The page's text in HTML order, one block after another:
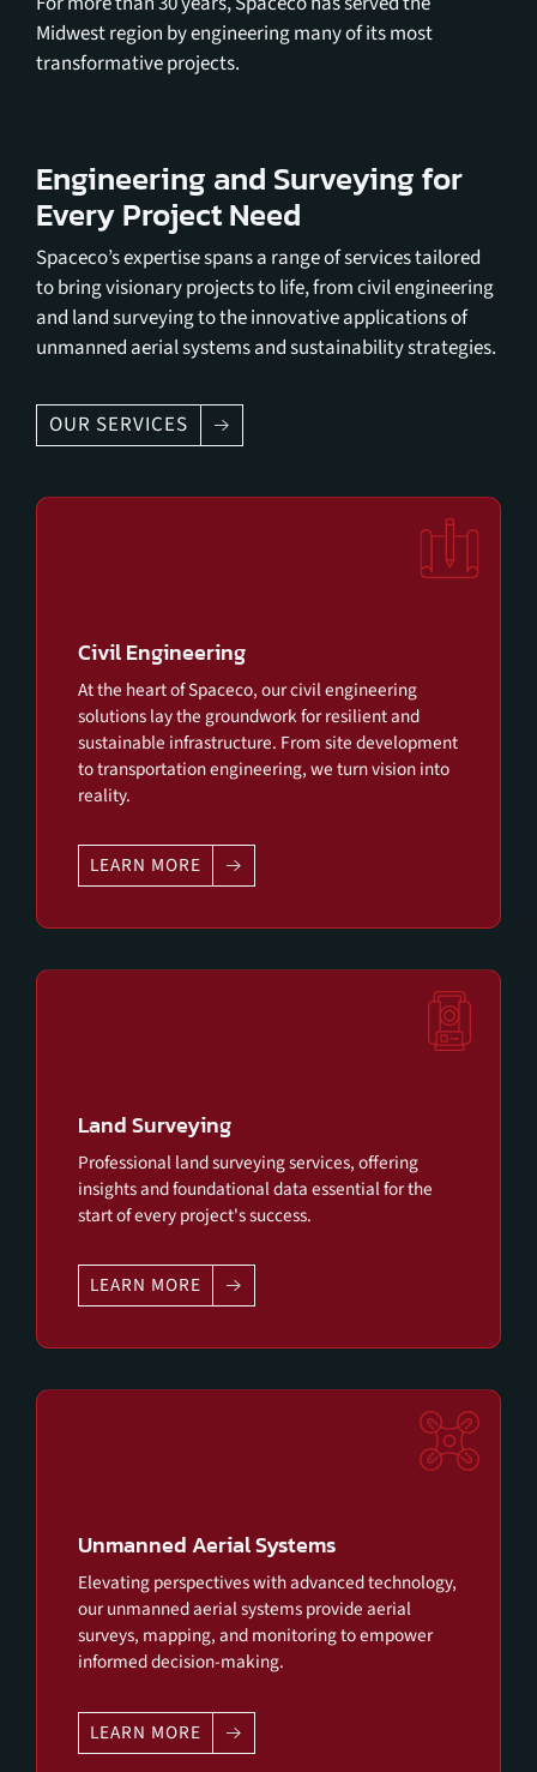
Midwest region by engineering many of its most
transformative projects.
Engineering and Surveying for
Every Project Need
Spaceco’s expertise spans a range of services tailored
to bring visionary projects to life, from civil engineering
and land surveying to the innovative applications of
unmanned aerial systems and sustainability strategies.
OUR SERVICES
Civil Engineering
At the heart of Spaceco, our civil engineering
solutions lay the groundwork for resilient and
sustainable infrastructure. From site development
to transportation engineering, we turn vision into
reality.
LEARN MORE
Land Surveying
Professional land surveying services, offering
insights and foundational data essential for the
start of every project's success.
LEARN MORE
Unmanned Aerial Systems
Elevating perspectives with advanced technology,
our unmanned aerial systems provide aerial
surveys, mapping, and monitoring to empower
informed decision-making.
LEARN MORE